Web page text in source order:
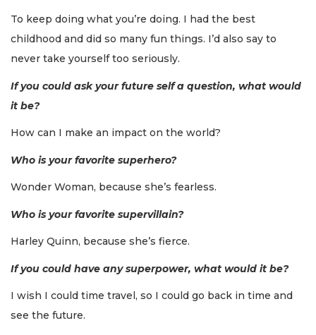
To keep doing what you’re doing. I had the best
childhood and did so many fun things. I’d also say to
never take yourself too seriously.
If you could ask your future self a question, what would
it be?
How can I make an impact on the world?
Who is your favorite superhero?
Wonder Woman, because she’s fearless.
Who is your favorite supervillain?
Harley Quinn, because she’s fierce.
If you could have any superpower, what would it be?
I wish I could time travel, so I could go back in time and
see the future.